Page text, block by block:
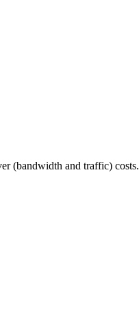
(bandwidth and traffic) costs.